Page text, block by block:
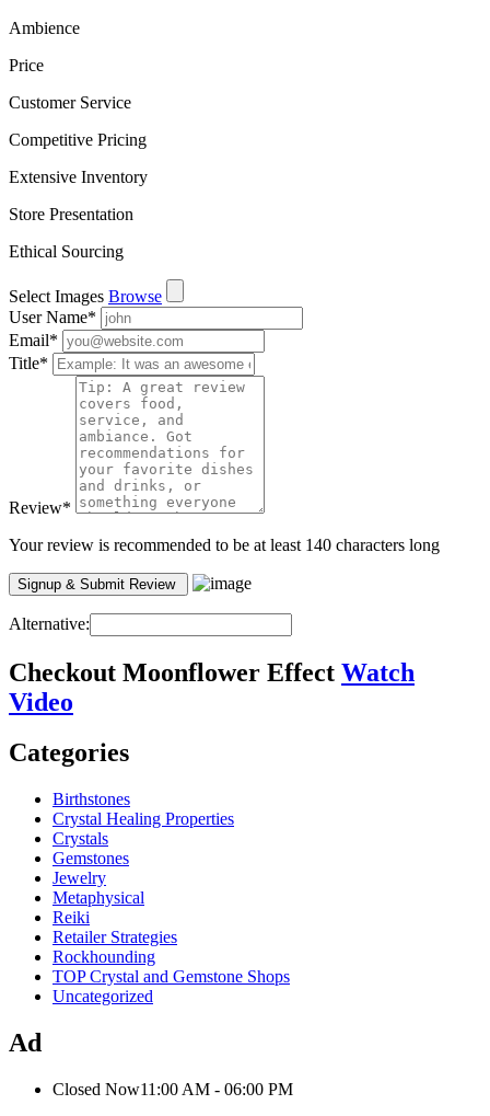
Ambience
Price
Customer Service
Competitive Pricing
Extensive Inventory
Store Presentation
Ethical Sourcing
Select Images Browse
User Name*
Email*
Title*
Review*
Your review is recommended to be at least 140 characters long
Alternative:
Checkout Moonflower Effect Watch
Video
Categories
Birthstones
Crystal Healing Properties
Crystals
Gemstones
Jewelry
Metaphysical
Reiki
Retailer Strategies
Rockhounding
TOP Crystal and Gemstone Shops
Uncategorized
Ad
Closed Now11:00 AM - 06:00 PM